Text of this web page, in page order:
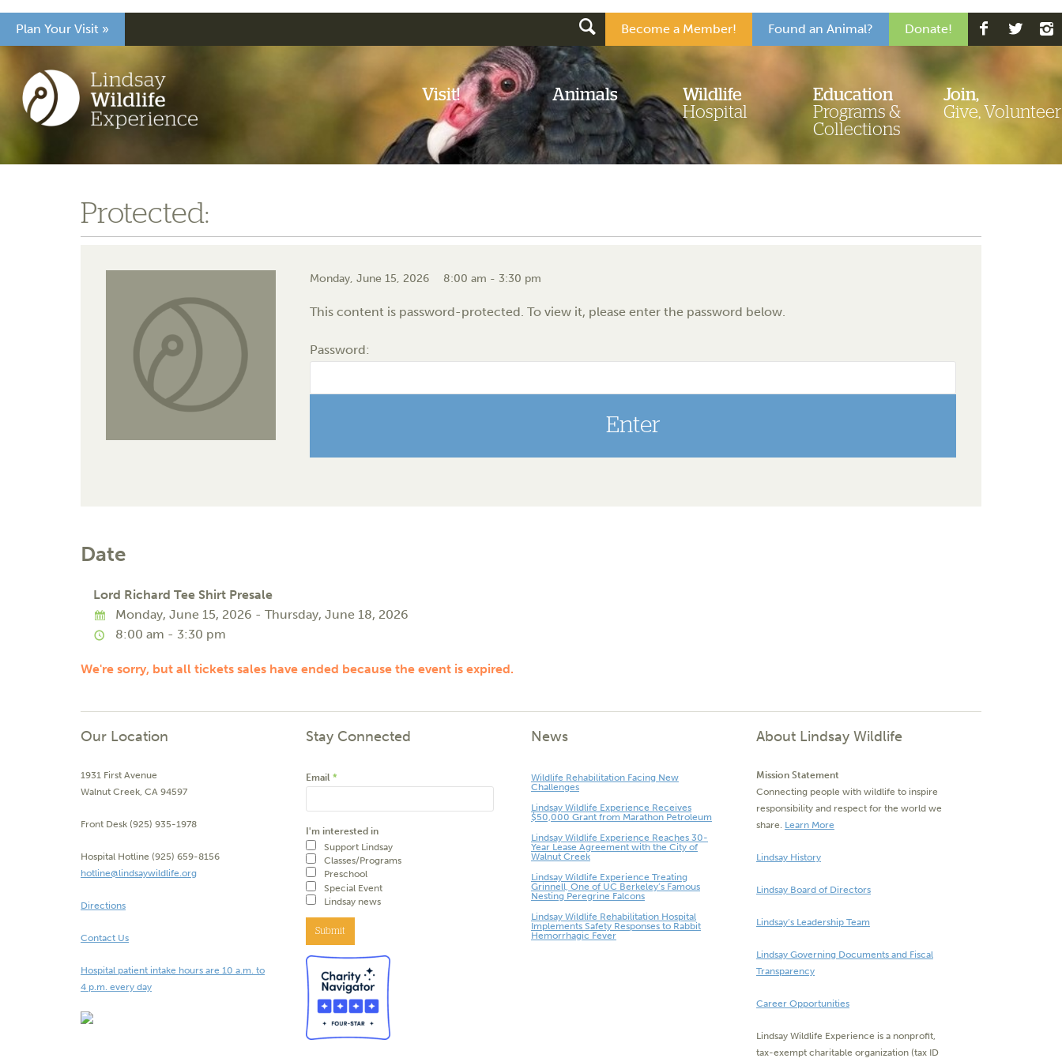
Plan Your Visit » Become a Member! Found an Animal? Donate!
Visit! Animals
Wildlife
Hospital
Education
Programs &
Collections
Join,
Give, Volunteer
Protected:
Monday, June 15, 2026 8:00 am - 3:30 pm
This content is password-protected. To view it, please enter the password below.
Password:
Date
Lord Richard Tee Shirt Presale
Monday, June 15, 2026 - Thursday, June 18, 2026
8:00 am - 3:30 pm
We're sorry, but all tickets sales have ended because the event is expired.
Our Location
1931 First Avenue
Walnut Creek, CA 94597
Front Desk (925) 935-1978
Hospital Hotline (925) 659-8156
hotline@lindsaywildlife.org
Directions
Contact Us
Hospital patient intake hours are 10 a.m. to
4 p.m. every day
Stay Connected
Email *
I'm interested in
Support Lindsay
Classes/Programs
Preschool
Special Event
Lindsay news
Submit
News
Wildlife Rehabilitation Facing New
Challenges
Lindsay Wildlife Experience Receives
$50,000 Grant from Marathon Petroleum
Lindsay Wildlife Experience Reaches 30-
Year Lease Agreement with the City of
Walnut Creek
Lindsay Wildlife Experience Treating
Grinnell, One of UC Berkeley’s Famous
Nesting Peregrine Falcons
Lindsay Wildlife Rehabilitation Hospital
Implements Safety Responses to Rabbit
Hemorrhagic Fever
About Lindsay Wildlife
Mission Statement
Connecting people with wildlife to inspire
responsibility and respect for the world we
share. Learn More
Lindsay History
Lindsay Board of Directors
Lindsay’s Leadership Team
Lindsay Governing Documents and Fiscal
Transparency
Career Opportunities
Lindsay Wildlife Experience is a nonprofit,
tax-exempt charitable organization (tax ID